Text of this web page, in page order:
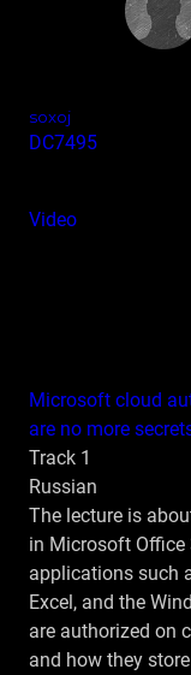
soxoj
DC7495
Video
Microsoft cloud
are no more
Track 1
Russian
The lecture is
in Microsoft Office
applications such
Excel, and the
are authorized on
and how they